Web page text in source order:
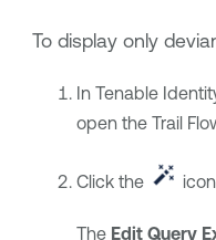
To display only
In Tenable
open the Trail
Click the
The Edit Query